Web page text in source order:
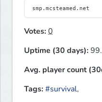
Votes:0
Uptime (30 days):
Avg. player count
Tags:#survival,